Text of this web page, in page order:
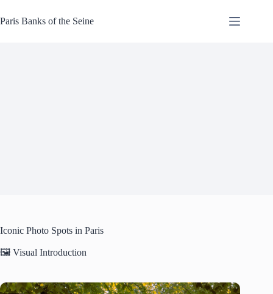
to
content
Paris Banks of the Seine
Iconic Photo Spots in Paris
🖼️ Visual Introduction